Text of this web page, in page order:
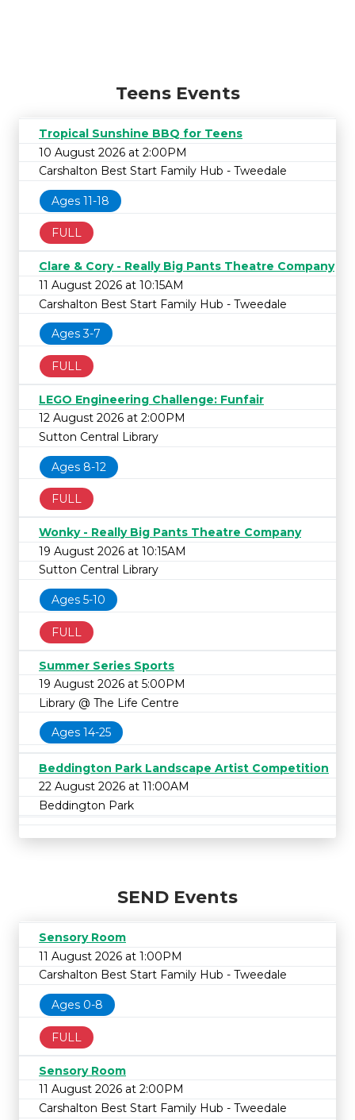
Teens Events
Tropical Sunshine BBQ for Teens
10 August 2026 at 2:00PM
Carshalton Best Start Family Hub - Tweedale
Ages 11-18
FULL
Clare & Cory - Really Big Pants Theatre Company
11 August 2026 at 10:15AM
Carshalton Best Start Family Hub - Tweedale
Ages 3-7
FULL
LEGO Engineering Challenge: Funfair
12 August 2026 at 2:00PM
Sutton Central Library
Ages 8-12
FULL
Wonky - Really Big Pants Theatre Company
19 August 2026 at 10:15AM
Sutton Central Library
Ages 5-10
FULL
Summer Series Sports
19 August 2026 at 5:00PM
Library @ The Life Centre
Ages 14-25
Beddington Park Landscape Artist Competition
22 August 2026 at 11:00AM
Beddington Park
SEND Events
Sensory Room
11 August 2026 at 1:00PM
Carshalton Best Start Family Hub - Tweedale
Ages 0-8
FULL
Sensory Room
11 August 2026 at 2:00PM
Carshalton Best Start Family Hub - Tweedale